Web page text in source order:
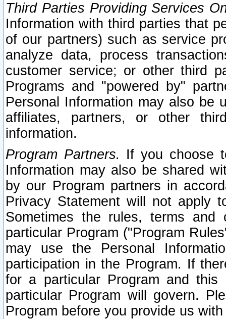
Third Parties Providing Services
Information with third parties that
of our partners) such as service
analyze data, process
customer service; or other third
Programs and "powered by"
Personal Information may also be
affiliates, partners, or other
information.
Program Partners. If you choose
Information may also be shared
by our Program partners in
Privacy Statement will not apply
Sometimes the rules, terms
particular Program ("Program
may use the Personal
participation in the Program. If
for a particular Program and
particular Program will govern.
Program before you provide us